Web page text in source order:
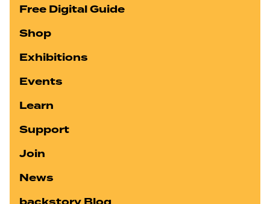
Free Digital Guide
Shop
Exhibitions
Events
Learn
Support
Join
News